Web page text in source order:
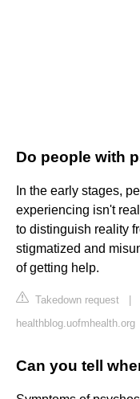
Do people with
In the early stages,
experiencing isn't
to distinguish reality
stigmatized and
of getting help.
Takedown request
healthblog.uofmhealth.org
Can you tell